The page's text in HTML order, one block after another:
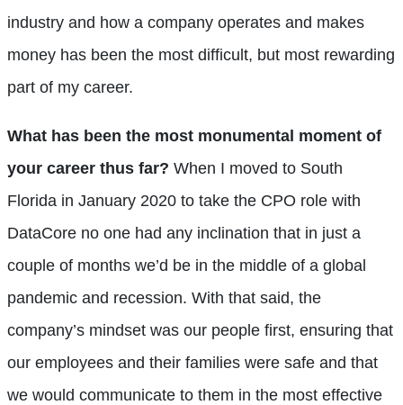
industry and how a company operates and makes
money has been the most difficult, but most rewarding
part of my career.
What has been the most monumental moment of
your career thus far? When I moved to South
Florida in January 2020 to take the CPO role with
DataCore no one had any inclination that in just a
couple of months we’d be in the middle of a global
pandemic and recession. With that said, the
company’s mindset was our people first, ensuring that
our employees and their families were safe and that
we would communicate to them in the most effective